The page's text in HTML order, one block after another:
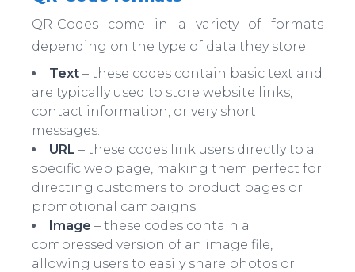
QR-Codes come in a variety of formats
depending on the type of data they store.
Text – these codes contain basic text and
are typically used to store website links,
contact information, or very short
messages.
URL – these codes link users directly to a
specific web page, making them perfect for
directing customers to product pages or
promotional campaigns.
Image – these codes contain a
compressed version of an image file,
allowing users to easily share photos or